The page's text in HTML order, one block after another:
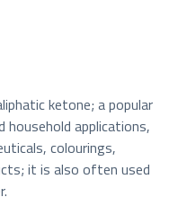
ketone; a popular
applications,
colourings,
it is also often used